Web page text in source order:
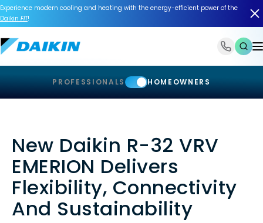
Experience modern cooling and heating with the energy-efficient power of the
Daikin FIT!
PROFESSIONALS HOMEOWNERS
New Daikin R-32 VRV
EMERION Delivers
Flexibility, Connectivity
And Sustainability